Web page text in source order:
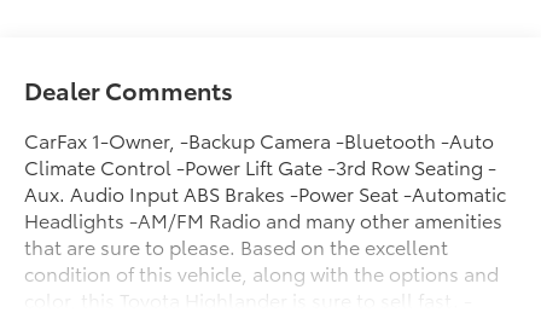
Dealer Comments
CarFax 1-Owner, -Backup Camera -Bluetooth -Auto
Climate Control -Power Lift Gate -3rd Row Seating -
Aux. Audio Input ABS Brakes -Power Seat -Automatic
Headlights -AM/FM Radio and many other amenities
that are sure to please. Based on the excellent
condition of this vehicle, along with the options and
color, this Toyota Highlander is sure to sell fast. -